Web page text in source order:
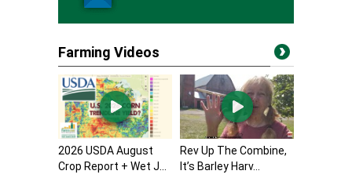
Farming Videos
2026 USDA August
Crop Report + Wet J...
Rev Up The Combine,
It’s Barley Harv...